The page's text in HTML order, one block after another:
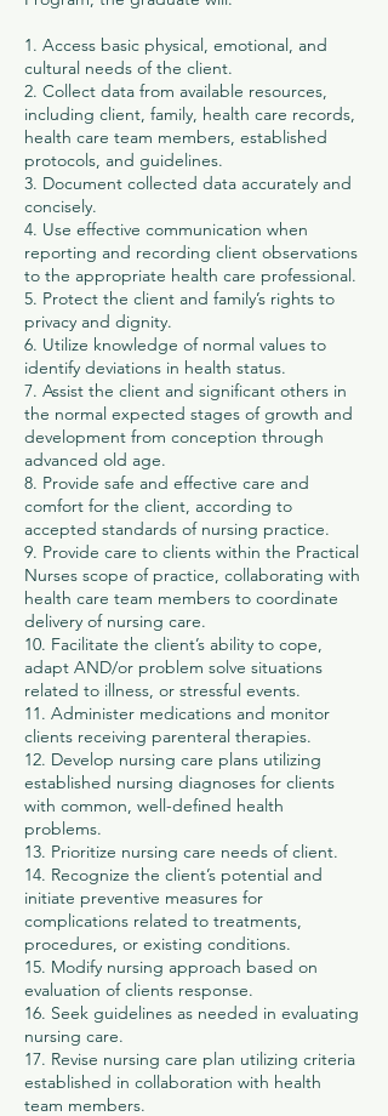
1. Access basic physical, emotional, and
cultural needs of the client.
2. Collect data from available resources,
including client, family, health care records,
health care team members, established
protocols, and guidelines.
3. Document collected data accurately and
concisely.
4. Use effective communication when
reporting and recording client observations
to the appropriate health care professional.
5. Protect the client and family’s rights to
privacy and dignity.
6. Utilize knowledge of normal values to
identify deviations in health status.
7. Assist the client and significant others in
the normal expected stages of growth and
development from conception through
advanced old age.
8. Provide safe and effective care and
comfort for the client, according to
accepted standards of nursing practice.
9. Provide care to clients within the Practical
Nurses scope of practice, collaborating with
health care team members to coordinate
delivery of nursing care.
10. Facilitate the client’s ability to cope,
adapt AND/or problem solve situations
related to illness, or stressful events.
11. Administer medications and monitor
clients receiving parenteral therapies.
12. Develop nursing care plans utilizing
established nursing diagnoses for clients
with common, well-defined health
problems.
13. Prioritize nursing care needs of client.
14. Recognize the client’s potential and
initiate preventive measures for
complications related to treatments,
procedures, or existing conditions.
15. Modify nursing approach based on
evaluation of clients response.
16. Seek guidelines as needed in evaluating
nursing care.
17. Revise nursing care plan utilizing criteria
established in collaboration with health
team members.